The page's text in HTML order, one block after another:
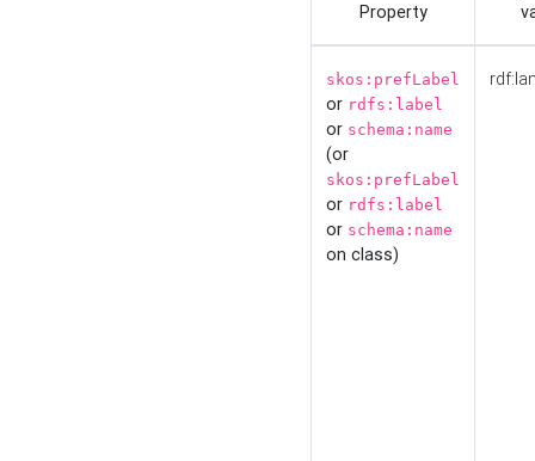
Property
skos:prefLabel
or rdfs:label
or schema:name
(or
skos:prefLabel
or rdfs:label
or schema:name
on class)